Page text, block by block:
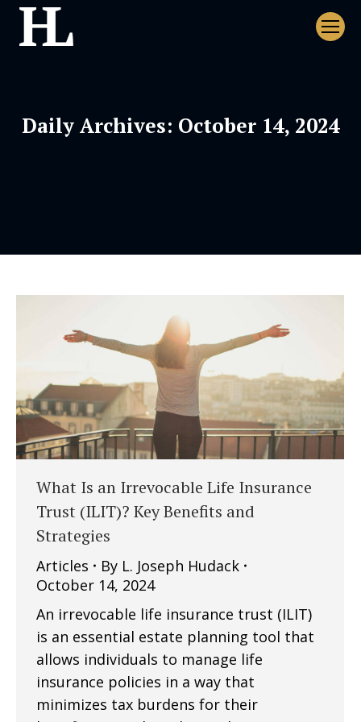
Daily Archives: October 14, 2024
What Is an Irrevocable Life Insurance
Trust (ILIT)? Key Benefits and
Strategies
Articles By L. Joseph Hudack
October 14, 2024
An irrevocable life insurance trust (ILIT)
is an essential estate planning tool that
allows individuals to manage life
insurance policies in a way that
minimizes tax burdens for their